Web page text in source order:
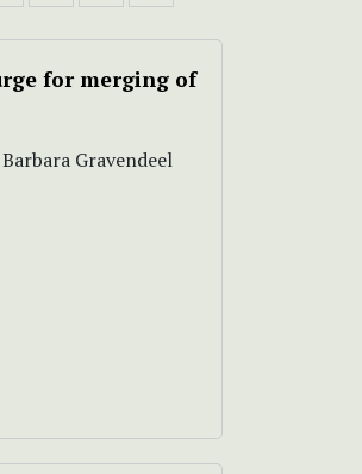
for merging of
Gravendeel